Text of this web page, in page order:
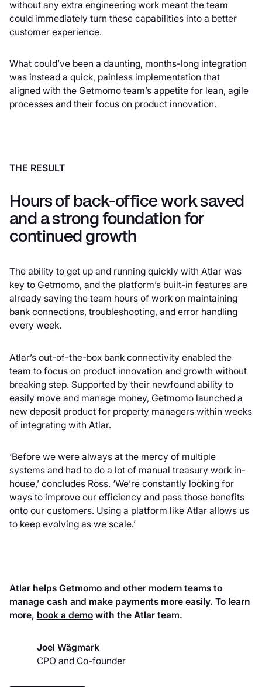
without any extra engineering work meant the team
could immediately turn these capabilities into a better
customer experience.
What could’ve been a daunting, months-long integration
was instead a quick, painless implementation that
aligned with the Getmomo team’s appetite for lean, agile
processes and their focus on product innovation.
THE RESULT
Hours of back-office work saved
and a strong foundation for
continued growth
The ability to get up and running quickly with Atlar was
key to Getmomo, and the platform’s built-in features are
already saving the team hours of work on maintaining
bank connections, troubleshooting, and error handling
every week.
Atlar’s out-of-the-box bank connectivity enabled the
team to focus on product innovation and growth without
breaking step. Supported by their newfound ability to
easily move and manage money, Getmomo launched a
new deposit product for property managers within weeks
of integrating with Atlar.
‘Before we were always at the mercy of multiple
systems and had to do a lot of manual treasury work in-
house,’ concludes Ross. ‘We’re constantly looking for
ways to improve our efficiency and pass those benefits
onto our customers. Using a platform like Atlar allows us
to keep evolving as we scale.’
Atlar helps Getmomo and other modern teams to
manage cash and make payments more easily. To learn
more, book a demowith the Atlar team.
Joel Wägmark
CPO and Co-founder